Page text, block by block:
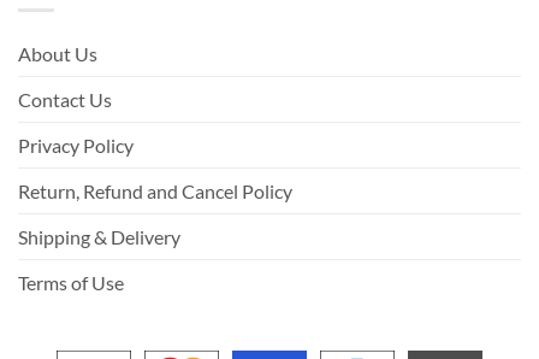
About Us
Contact Us
Privacy Policy
Return, Refund and Cancel Policy
Shipping & Delivery
Terms of Use